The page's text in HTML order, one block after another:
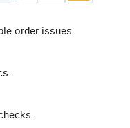
order issues.